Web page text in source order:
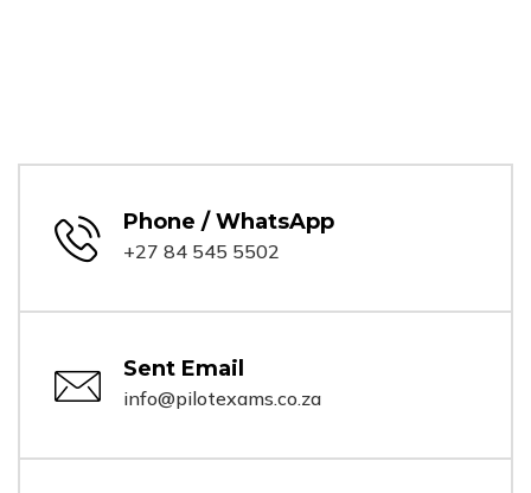
Phone / WhatsApp
+27 84 545 5502
Sent Email
info@pilotexams.co.za